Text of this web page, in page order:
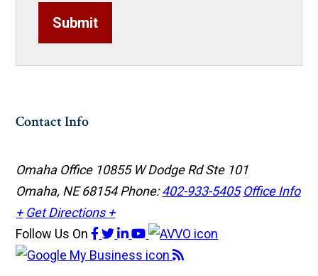
Submit
Contact Info
Omaha Office 10855 W Dodge Rd Ste 101
Omaha, NE 68154Phone:402-933-5405 Office Info
+ Get Directions +
Follow Us On